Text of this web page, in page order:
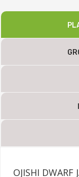
OJISHI DWARF